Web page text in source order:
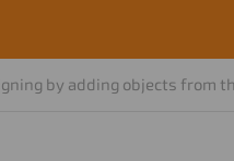
by adding objects from